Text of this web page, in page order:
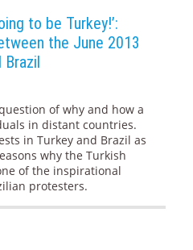
to be Turkey!’:
the June 2013
Brazil
of why and how a
in distant countries.
in Turkey and Brazil as
why the Turkish
of the inspirational
protesters.